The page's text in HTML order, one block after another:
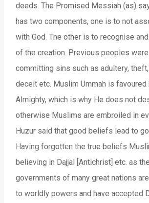
deeds. The Promised Messiah (as)
has two components, one is to not
with God. The other is to recognise
of the creation. Previous peoples
committing sins such as adultery,
deceit etc. Muslim Ummah is favoured
Almighty, which is why He does not
otherwise Muslims are embroiled in
Huzur said that good beliefs lead to
Having forgotten the true beliefs
believing in Dajjal [Antichrist] etc. as
governments of many great nations
to worldly powers and have accepted